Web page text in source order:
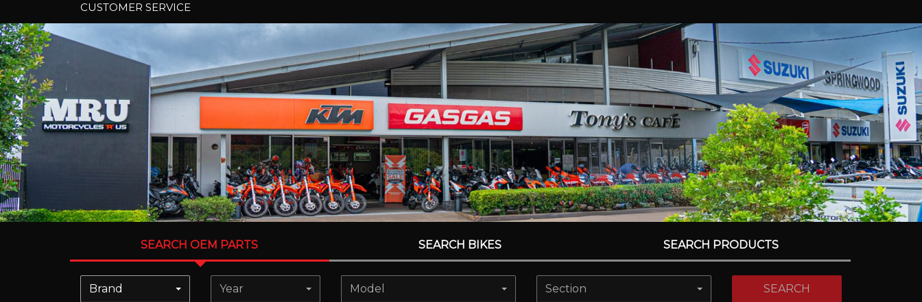
CUSTOMER SERVICE
SEARCH OEM PARTS SEARCH BIKES SEARCH PRODUCTS
Brand Year Model Section SEARCH